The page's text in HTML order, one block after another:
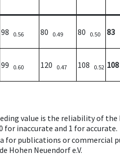
98 0.56 80 0.49 80 0.50 83
99 0.60 120 0.47 108 0.52 108
value is the reliability of
inaccurate and 1 for accurate.
for publications or commercial
Hohen Neuendorf e.V.